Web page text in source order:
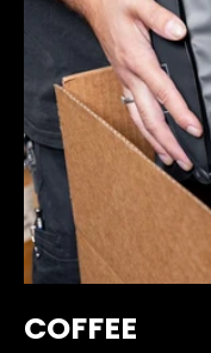
COFFEE